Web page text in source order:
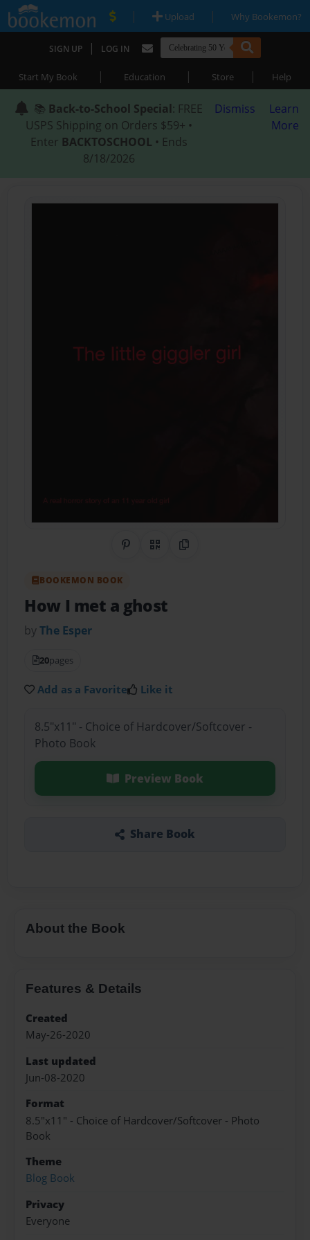
| Upload | Why Bookemon?
SIGN UP | LOG IN
Start My Book | Education | Store | Help
📚 Back-to-School Special: FREE
USPS Shipping on Orders $59+ •
Enter BACKTOSCHOOL • Ends
8/18/2026
Dismiss
Learn
More
Share on Pinterest
QR CodeCopy Link
BOOKEMON BOOK
How I met a ghost
byThe Esper
20pages
Add as a Favorite Like it
8.5"x11" - Choice of Hardcover/Softcover -
Photo Book
Preview Book
Share Book
About the Book
Features & Details
Created
May-26-2020
Last updated
Jun-08-2020
Format
8.5"x11" - Choice of Hardcover/Softcover - Photo
Book
Theme
Blog Book
Privacy
Everyone